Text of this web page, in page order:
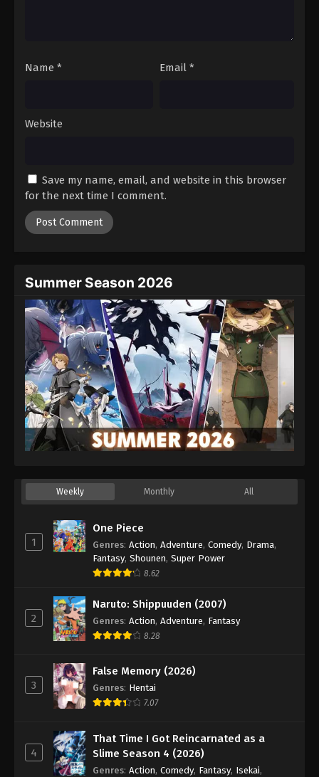
Name * Email *
Website
Save my name, email, and website in this browser
for the next time I comment.
Summer Season 2026
Weekly Monthly All
1
One Piece
Genres: Action, Adventure, Comedy, Drama,
Fantasy, Shounen, Super Power
8.62
2
Naruto: Shippuuden (2007)
Genres: Action, Adventure, Fantasy
8.28
3
False Memory (2026)
Genres: Hentai
7.07
4
That Time I Got Reincarnated as a
Slime Season 4 (2026)
Genres: Action, Comedy, Fantasy, Isekai,